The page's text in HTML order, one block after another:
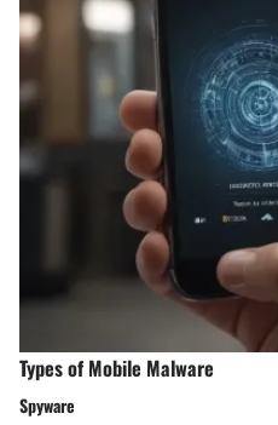
Types of Mobile Malware
Spyware